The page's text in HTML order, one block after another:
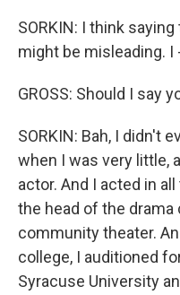
SORKIN: I think
might be misleading. I
GROSS: Should I say
SORKIN: Bah, I didn't
when I was very little,
actor. And I acted in
the head of the drama
community theater.
college, I auditioned
Syracuse University